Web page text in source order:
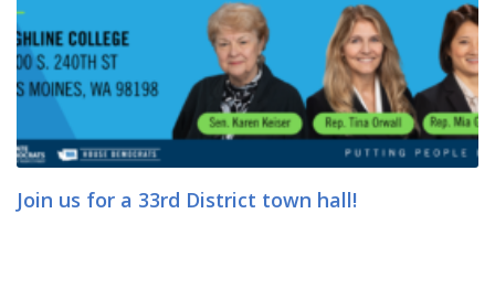
Join us for a 33rd District town hall!